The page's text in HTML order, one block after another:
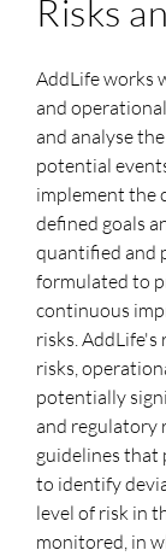
Risks
AddLife works
and
and analyse
potential
implement the
defined goals
quantified and
formulated to
continuous
risks. AddLife's
risks,
potentially
and regulatory
guidelines that
to identify
level of risk in
monitored, in